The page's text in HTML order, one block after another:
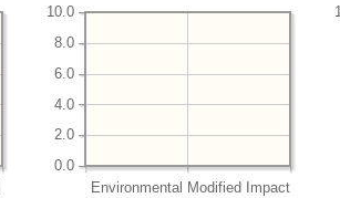
Environmental Modified Impact
0.0
2.0
4.0
6.0
8.0
10.0